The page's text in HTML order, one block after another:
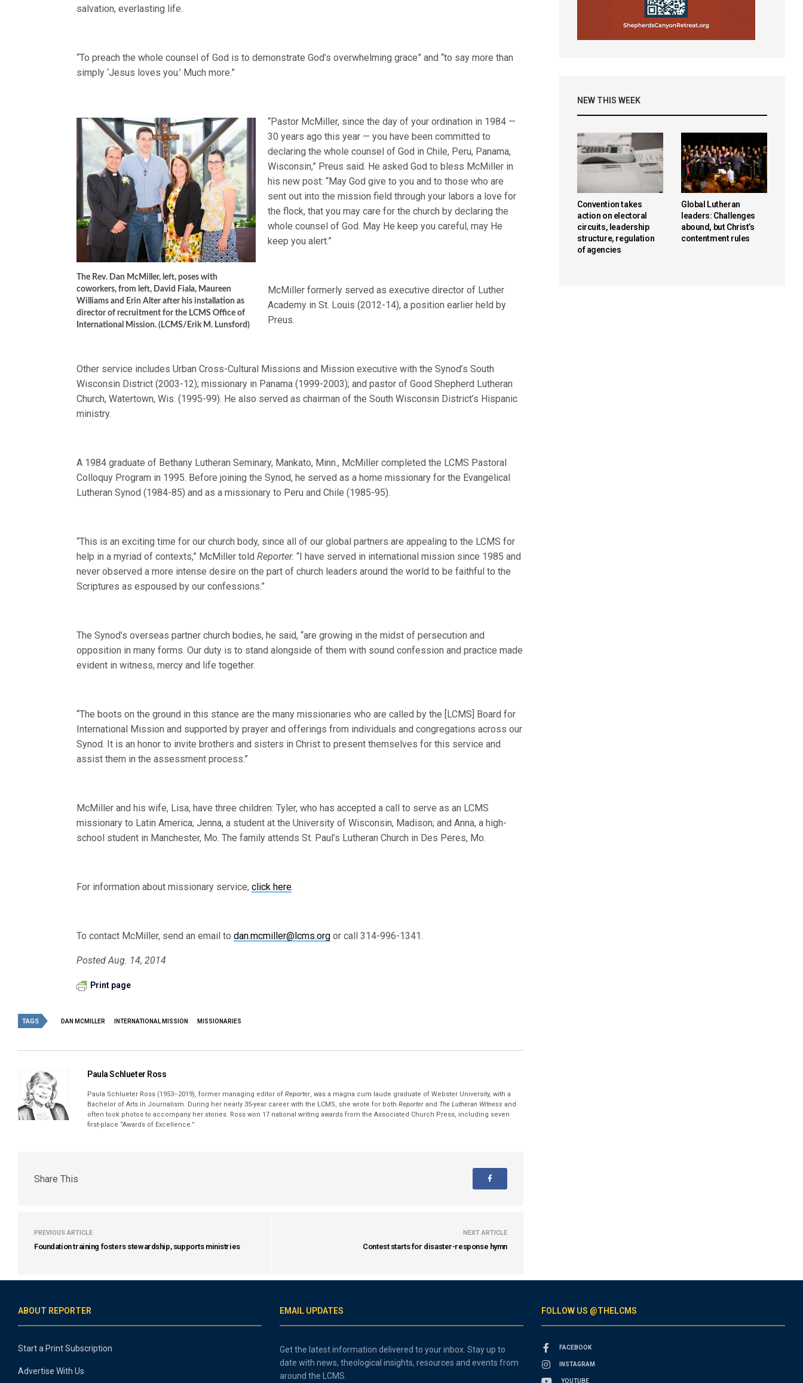
salvation, everlasting life.
“To preach the whole counsel of God is to demonstrate God’s overwhelming grace” and “to say more than
simply ‘Jesus loves you.’ Much more.”
The Rev. Dan McMiller, left, poses with
coworkers, from left, David Fiala, Maureen
Williams and Erin Alter after his installation as
director of recruitment for the LCMS Office of
International Mission. (LCMS/Erik M. Lunsford)
“Pastor McMiller, since the day of your ordination in 1984 —
30 years ago this year — you have been committed to
declaring the whole counsel of God in Chile, Peru, Panama,
Wisconsin,” Preus said. He asked God to bless McMiller in
his new post: “May God give to you and to those who are
sent out into the mission field through your labors a love for
the flock, that you may care for the church by declaring the
whole counsel of God. May He keep you careful, may He
keep you alert.”
McMiller formerly served as executive director of Luther
Academy in St. Louis (2012-14), a position earlier held by
Preus.
Other service includes Urban Cross-Cultural Missions and Mission executive with the Synod’s South
Wisconsin District (2003-12); missionary in Panama (1999-2003); and pastor of Good Shepherd Lutheran
Church, Watertown, Wis. (1995-99). He also served as chairman of the South Wisconsin District’s Hispanic
ministry.
A 1984 graduate of Bethany Lutheran Seminary, Mankato, Minn., McMiller completed the LCMS Pastoral
Colloquy Program in 1995. Before joining the Synod, he served as a home missionary for the Evangelical
Lutheran Synod (1984-85) and as a missionary to Peru and Chile (1985-95).
“This is an exciting time for our church body, since all of our global partners are appealing to the LCMS for
help in a myriad of contexts,” McMiller toldReporter. “I have served in international mission since 1985 and
never observed a more intense desire on the part of church leaders around the world to be faithful to the
Scriptures as espoused by our confessions.”
The Synod’s overseas partner church bodies, he said, “are growing in the midst of persecution and
opposition in many forms. Our duty is to stand alongside of them with sound confession and practice made
evident in witness, mercy and life together.
“The boots on the ground in this stance are the many missionaries who are called by the [LCMS] Board for
International Mission and supported by prayer and offerings from individuals and congregations across our
Synod. It is an honor to invite brothers and sisters in Christ to present themselves for this service and
assist them in the assessment process.”
McMiller and his wife, Lisa, have three children: Tyler, who has accepted a call to serve as an LCMS
missionary to Latin America; Jenna, a student at the University of Wisconsin, Madison; and Anna, a high-
school student in Manchester, Mo. The family attends St. Paul’s Lutheran Church in Des Peres, Mo.
For information about missionary service,click here.
To contact McMiller, send an email todan.mcmiller@lcms.org or call 314-996-1341.
Posted Aug. 14, 2014
Print page
TAGS DAN MCMILLER INTERNATIONAL MISSION MISSIONARIES
Paula Schlueter Ross
Paula Schlueter Ross (1953–­2019), former managing editor ofReporter, was a magna cum laude graduate of Webster University, with a
Bachelor of Arts in Journalism. During her nearly 35-year career with the LCMS, she wrote for bothReporter and The Lutheran Witness and
often took photos to accompany her stories. Ross won 17 national writing awards from the Associated Church Press, including seven
first-place “Awards of Excellence.”
Share This
PREVIOUS ARTICLE
Foundation training fosters stewardship, supports ministries
NEXT ARTICLE
Contest starts for disaster-response hymn
NEW THIS WEEK
Convention takes
action on electoral
circuits, leadership
structure, regulation
of agencies
Global Lutheran
leaders: Challenges
abound, but Christ’s
contentment rules
ABOUT REPORTER
Start a Print Subscription
Advertise With Us
EMAIL UPDATES
Get the latest information delivered to your inbox. Stay up to
date with news, theological insights, resources and events from
around the LCMS.
FOLLOW US @THELCMS
FACEBOOK
INSTAGRAM
YOUTUBE